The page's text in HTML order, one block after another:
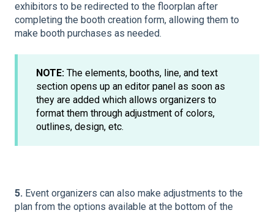
exhibitors to be redirected to the floorplan after
completing the booth creation form, allowing them to
make booth purchases as needed.
NOTE: The elements, booths, line, and text
section opens up an editor panel as soon as
they are added which allows organizers to
format them through adjustment of colors,
outlines, design, etc.
5. Event organizers can also make adjustments to the
plan from the options available at the bottom of the